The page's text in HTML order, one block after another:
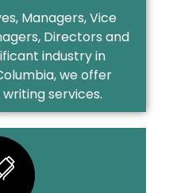
Managers, Vice
Directors and
industry in
we offer
services.